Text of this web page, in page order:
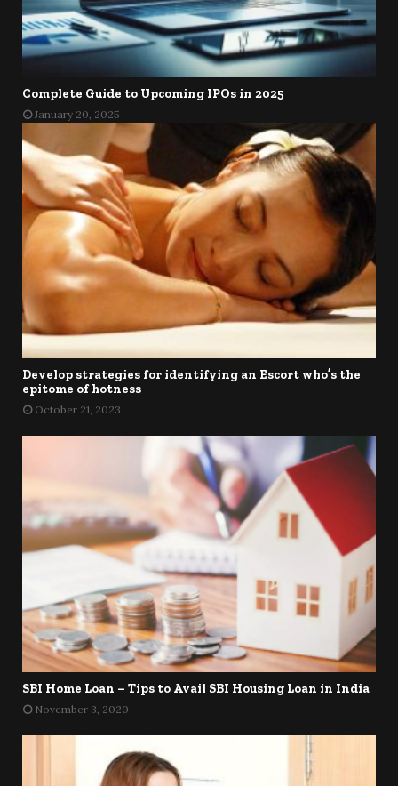
Complete Guide to Upcoming IPOs in 2025
January 20, 2025
Develop strategies for identifying an Escort who’s the
epitome of hotness
October 21, 2023
SBI Home Loan – Tips to Avail SBI Housing Loan in India
November 3, 2020